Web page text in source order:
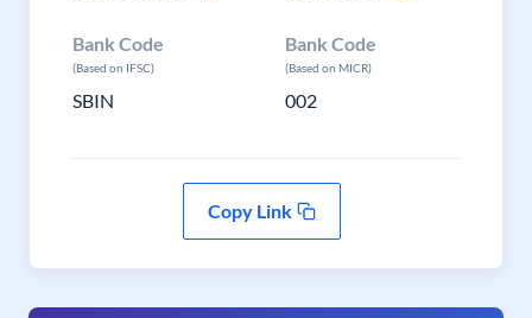
Bank Code
(Based on IFSC)
SBIN
Bank Code
(Based on MICR)
002
Copy Link